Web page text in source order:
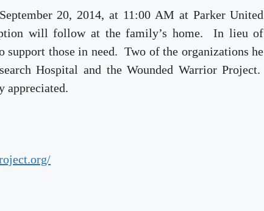
20, 2014, at 11:00 AM at Parker United
will follow at the family’s home. In lieu of
those in need. Two of the organizations he
Hospital and the Wounded Warrior Project.
appreciated.